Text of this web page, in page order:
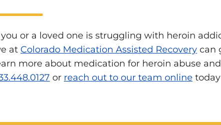
you or a loved one is struggling with heroin
at Colorado Medication Assisted Recovery can
more about medication for heroin abuse
or reach out to our team online